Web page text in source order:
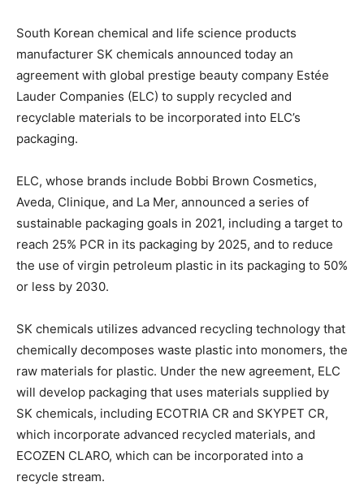
South Korean chemical and life science products
manufacturer SK chemicals announced today an
agreement with global prestige beauty company Estée
Lauder Companies (ELC) to supply recycled and
recyclable materials to be incorporated into ELC’s
packaging.
ELC, whose brands include Bobbi Brown Cosmetics,
Aveda, Clinique, and La Mer, announced a series of
sustainable packaging goals in 2021, including a target to
reach 25% PCR in its packaging by 2025, and to reduce
the use of virgin petroleum plastic in its packaging to 50%
or less by 2030.
SK chemicals utilizes advanced recycling technology that
chemically decomposes waste plastic into monomers, the
raw materials for plastic. Under the new agreement, ELC
will develop packaging that uses materials supplied by
SK chemicals, including ECOTRIA CR and SKYPET CR,
which incorporate advanced recycled materials, and
ECOZEN CLARO, which can be incorporated into a
recycle stream.